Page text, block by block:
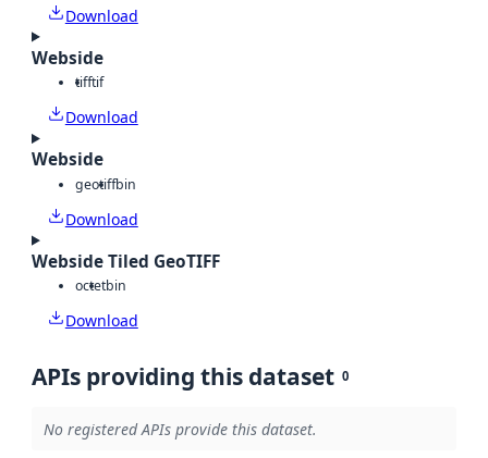
Download
Webside
tifftif
Download
Webside
geotiffbin
Download
Webside Tiled GeoTIFF
octetbin
Download
APIs providing this dataset 0
No registered APIs provide this dataset.